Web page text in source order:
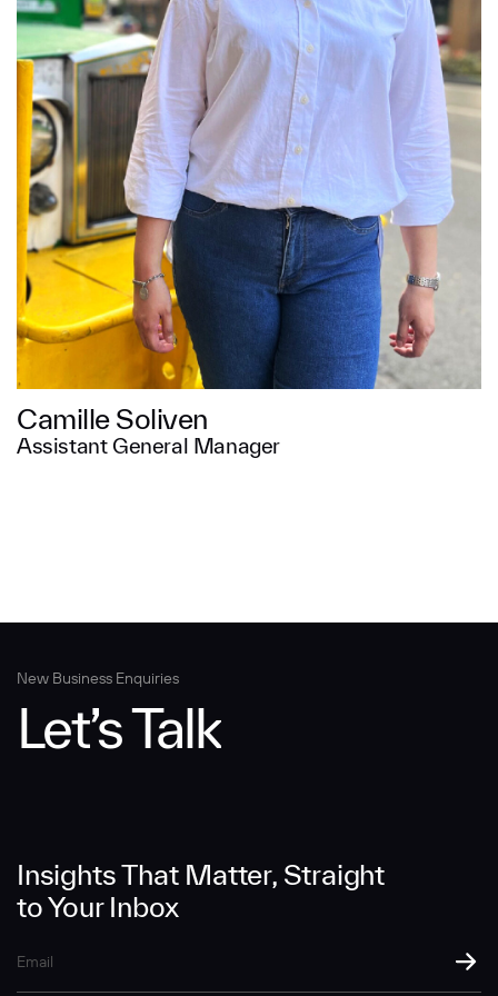
Camille Soliven
Assistant General Manager
Insights That Matter, Straight
to Your Inbox
New Business Enquiries
Let’s Talk
Message
SUBMIT